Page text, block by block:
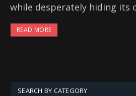
while desperately hiding its
READ MORE
SEARCH BY CATEGORY